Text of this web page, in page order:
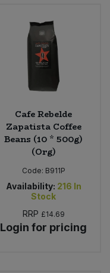
Cafe Rebelde
Zapatista Coffee
Beans (10 * 500g)
(Org)
Code: B911P
Availability: 216 In
Stock
RRP £14.69
Login for pricing